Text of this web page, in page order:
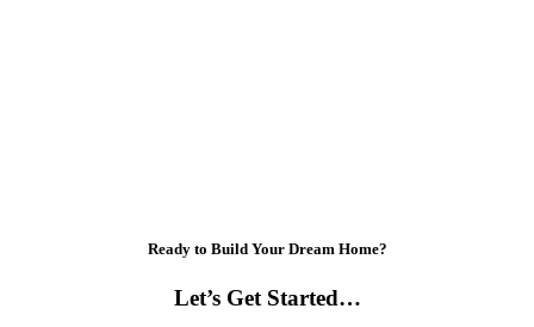
Ready to Build Your Dream Home?
Let’s Get Started…